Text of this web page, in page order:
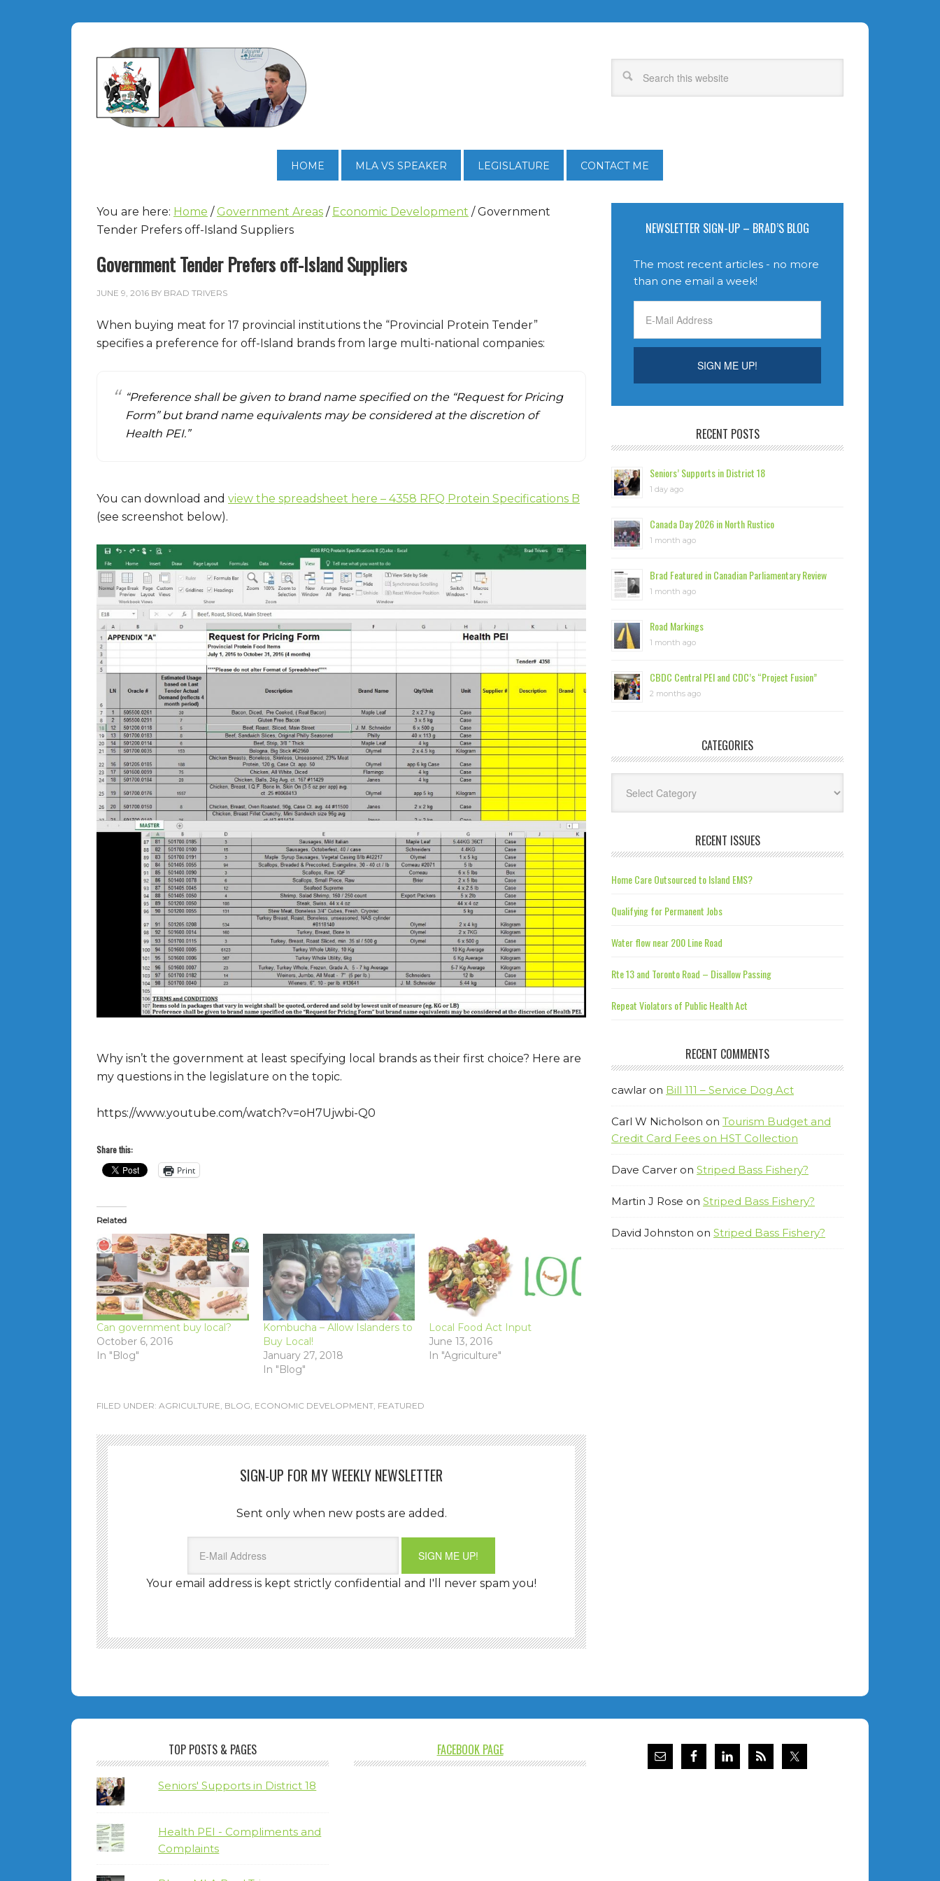
HOME MLA VS SPEAKER LEGISLATURE CONTACT ME
You are here: Home / Government Areas / Economic Development /Government
Tender Prefers off-Island Suppliers
Government Tender Prefers off-Island Suppliers
JUNE 9, 2016 BY BRAD TRIVERS
When buying meat for 17 provincial institutions the “Provincial Protein Tender”
specifies a preference for off-Island brands from large multi-national companies:
“Preference shall be given to brand name specified on the “Request for Pricing
Form” but brand name equivalents may be considered at the discretion of
Health PEI.”
You can download and view the spreadsheet here – 4358 RFQ Protein Specifications B
(see screenshot below).
Why isn’t the government at least specifying local brands as their first choice? Here are
my questions in the legislature on the topic.
https://www.youtube.com/watch?v=oH7Ujwbi-Q0
Share this:
Print
Related
Can government buy local?
October 6, 2016
In "Blog"
Kombucha – Allow Islanders to
Buy Local!
January 27, 2018
In "Blog"
Local Food Act Input
June 13, 2016
In "Agriculture"
FILED UNDER: AGRICULTURE, BLOG, ECONOMIC DEVELOPMENT, FEATURED
SIGN-UP FOR MY WEEKLY NEWSLETTER
Sent only when new posts are added.
Your email address is kept strictly confidential and I'll never spam you!
NEWSLETTER SIGN-UP – BRAD’S BLOG
The most recent articles - no more
than one email a week!
RECENT POSTS
Seniors’ Supports in District 18
1 day ago
Canada Day 2026 in North Rustico
1 month ago
Brad Featured in Canadian Parliamentary Review
1 month ago
Road Markings
1 month ago
CBDC Central PEI and CDC’s “Project Fusion”
2 months ago
CATEGORIES
RECENT ISSUES
Home Care Outsourced to Island EMS?
Qualifying for Permanent Jobs
Water flow near 200 Line Road
Rte 13 and Toronto Road – Disallow Passing
Repeat Violators of Public Health Act
RECENT COMMENTS
cawlar on Bill 111 – Service Dog Act
Carl W Nicholson on Tourism Budget and
Credit Card Fees on HST Collection
Dave Carver on Striped Bass Fishery?
Martin J Rose on Striped Bass Fishery?
David Johnston on Striped Bass Fishery?
TOP POSTS & PAGES
Seniors' Supports in District 18
Health PEI - Compliments and
Complaints
FACEBOOK PAGE